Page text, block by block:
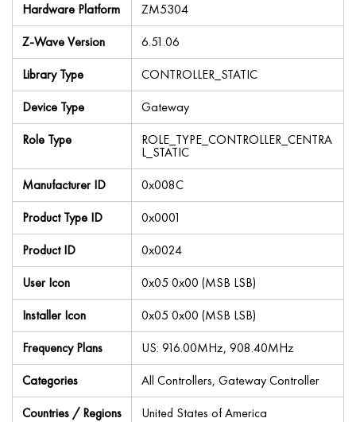
Hardware Platform
ZM5304
Z-Wave Version
6.51.06
Library Type
CONTROLLER_STATIC
Device Type
Gateway
Role Type
ROLE_TYPE_CONTROLLER_CENTRA
L_STATIC
Manufacturer ID
0x008C
Product Type ID
0x0001
Product ID
0x0024
User Icon
0x05 0x00 (MSB LSB)
Installer Icon
0x05 0x00 (MSB LSB)
Frequency Plans
US: 916.00MHz, 908.40MHz
Categories
All Controllers, Gateway Controller
Countries / Regions
United States of America